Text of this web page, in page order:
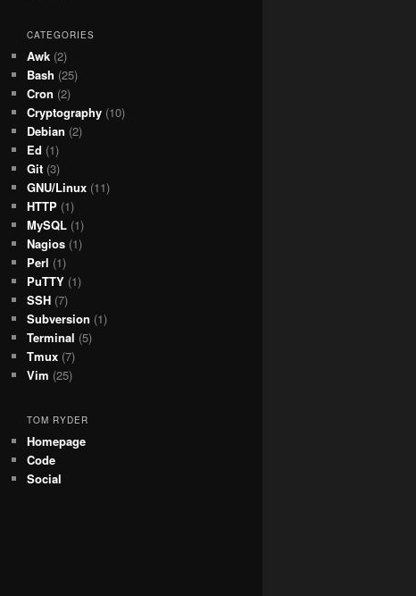
CATEGORIES
Awk (2)
Bash (25)
Cron (2)
Cryptography (10)
Debian (2)
Ed (1)
Git (3)
GNU/Linux (11)
HTTP (1)
MySQL (1)
Nagios (1)
Perl (1)
PuTTY (1)
SSH (7)
Subversion (1)
Terminal (5)
Tmux (7)
Vim (25)
TOM RYDER
Homepage
Code
Social